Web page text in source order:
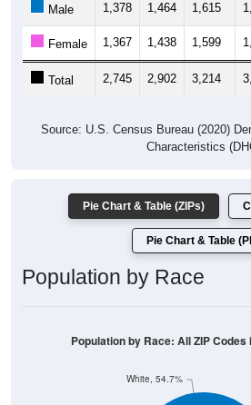
Male 1,378 1,464 1,615
Female 1,367 1,438 1,599
Total 2,745 2,902 3,214
Source: U.S. Census Bureau (2020)
Characteristics
Pie Chart & Table (ZIPs)
Pie Chart & Table
Population by Race
White, 54.7%
Population by Race: All ZIP Codes